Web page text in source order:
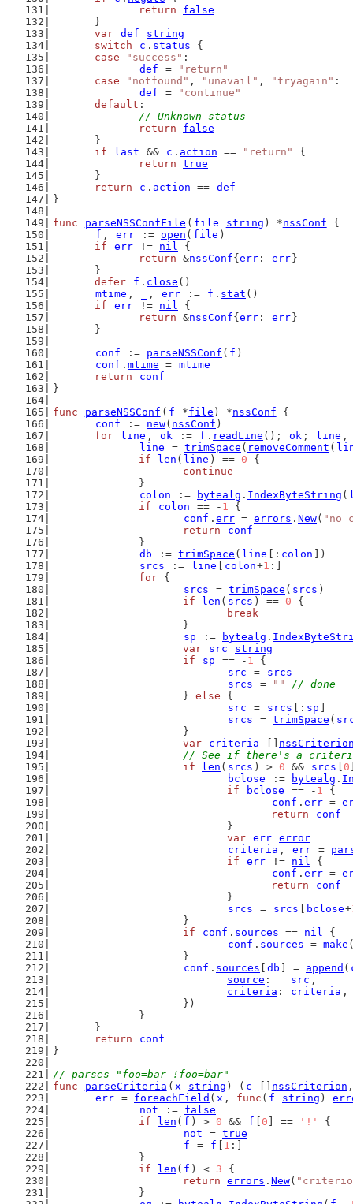
return
false
	}
var def
string
switch
c . status {
case
"success" :
def
=
"return"
case
"notfound" , "unavail" , "tryagain" :
def
=
"continue"
default :
// Unknown status
return
false
	}
if
last && c . action == "return"
{
return true
	}
return
c . action == def
}
func
parseNSSConfFile ( file string ) *nssConf {
f , err := open ( file )
if
err != nil {
return &nssConf{ err : err }
	}
defer
f . close ()
mtime , , err := f . stat ()
if
err != nil {
return &nssConf{ err : err }
	}
conf
:= parseNSSConf ( f )
conf . mtime = mtime
return
conf
}
func
parseNSSConf ( f *file ) *nssConf {
conf
:= new( nssConf )
for
line , ok := f . readLine (); ok ; line
line
= trimSpace ( removeComment (
if
len ( line ) == 0 {
continue
		}
colon
:= bytealg . IndexByteString (
if
colon == - 1 {
conf . err = errors . New( "no
return
conf
		}
db
:= trimSpace ( line [: colon
])
srcs
:= line colon+1 :]
for {
srcs
= trimSpace ( srcs )
if
len ( srcs ) == 0 {
break
			}
sp
:= bytealg .
var
src
string
if
sp == - 1 {
src
=
srcs
srcs
= ""
// done
			}
else {
src
= srcs [: sp
srcs
= trimSpace (
			}
var
criteria
// See if there's a
if
len ( srcs ) > 0 && srcs 0
bclose
:= bytealg .
if
bclose == - 1 {
conf . err =
return
conf
				}
var err error
criteria , err =
if
err != nil {
conf . err =
return
conf
				}
srcs
= srcs bclose+
			}
if
conf . sources == nil {
conf . sources = make
			}
conf . sources db ] = append (
source : src ,
criteria : criteria ,
			})
		}
	}
return
conf
}
// parses "foo=bar !foo=bar"
func
parseCriteria ( x string ) ( c nssCriterion
err = foreachField ( x , func ( f string )
not
:= false
if
len ( f ) > 0 && f 0 ] == '!'
{
not
= true
f
= f 1 :]
		}
if
len ( f ) < 3 {
return errors . New(
		}